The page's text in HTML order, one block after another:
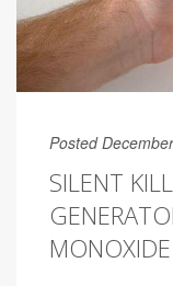
Posted
SILENT